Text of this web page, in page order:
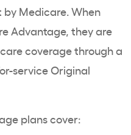
Medicare. When
Advantage, they are
coverage through a
service Original
plans cover: